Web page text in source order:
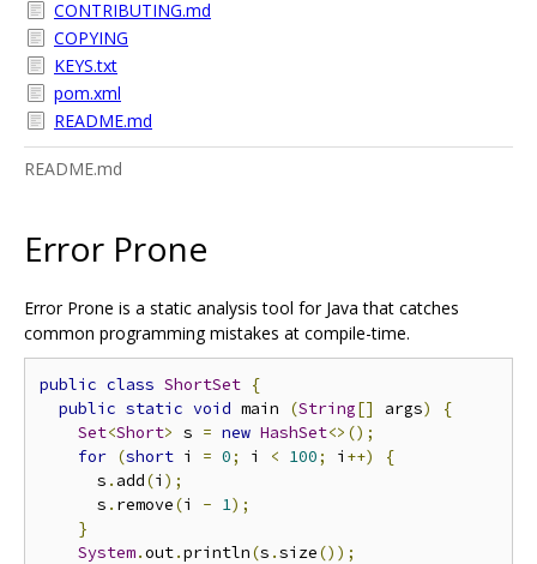
CONTRIBUTING.md
COPYING
KEYS.txt
pom.xml
README.md
README.md
Error Prone
Error Prone is a static analysis tool for Java that catches
common programming mistakes at compile-time.
public class ShortSet {
public static void main (String[] args)
{
Set<Short> s = new HashSet<>();
for (short i = 0; i < 100; i ++)
{
      s
. add(i );
      s
. remove(i - 1);
}
System.out.println(s .size());